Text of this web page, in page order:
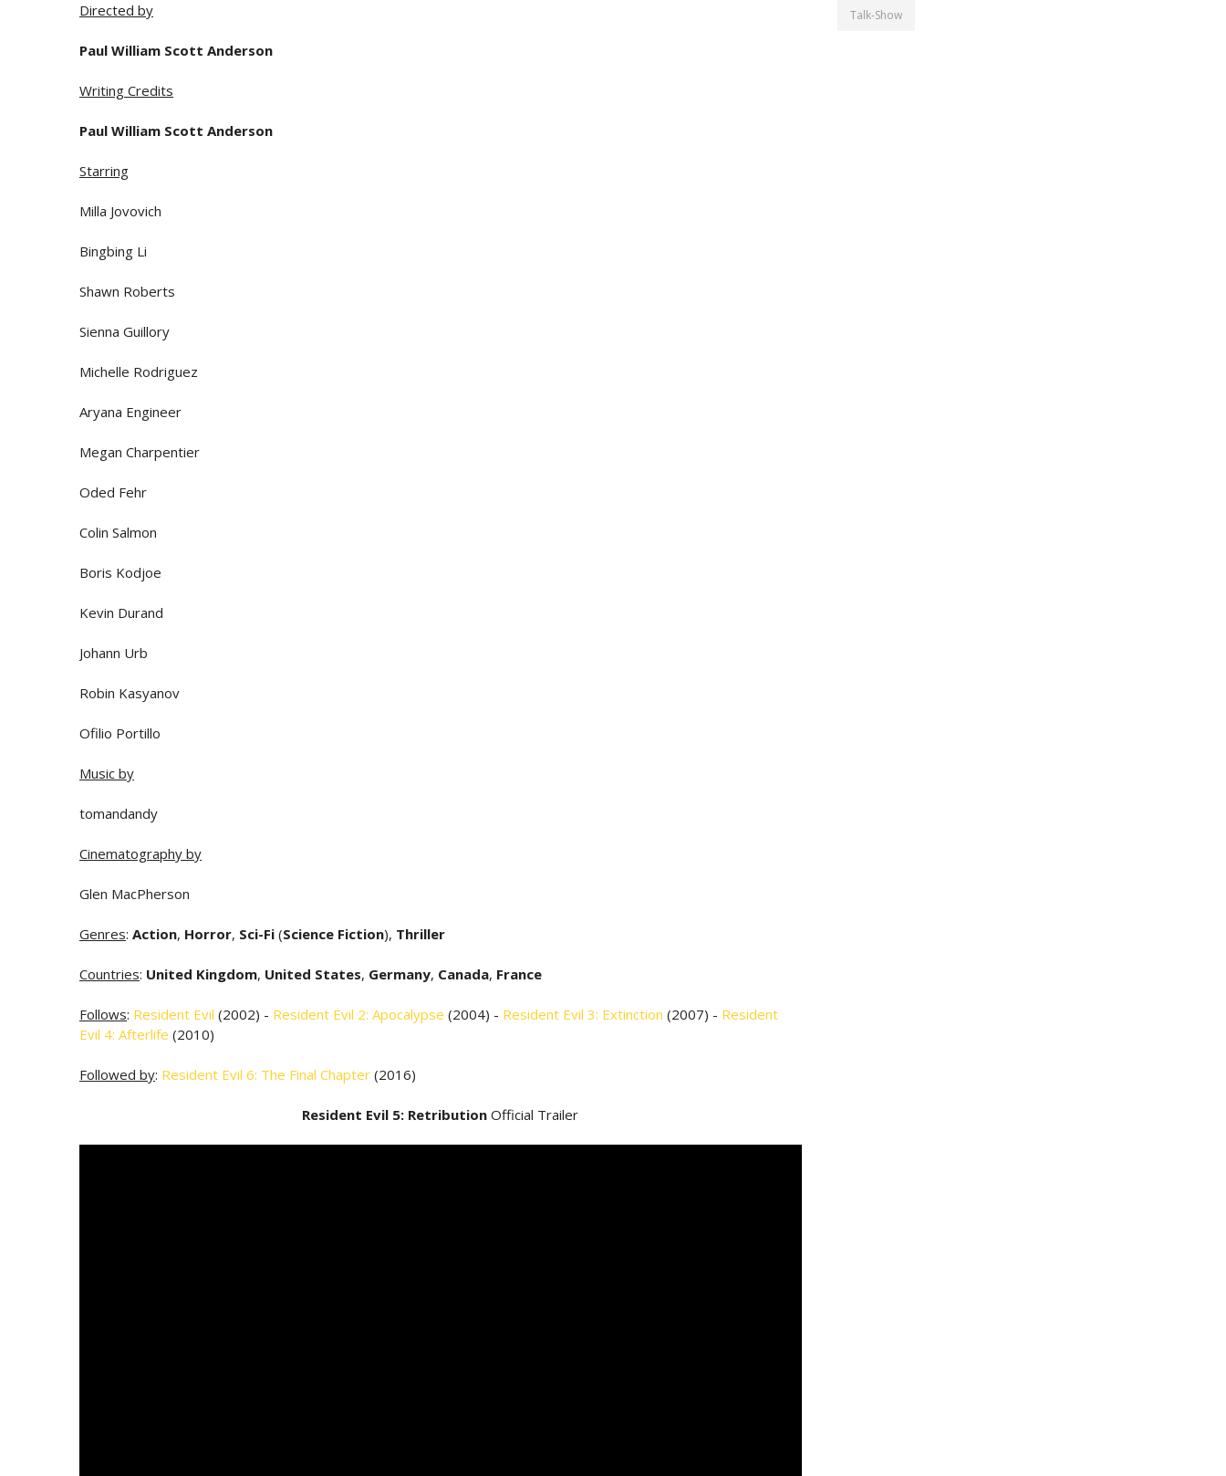
Directed by
Paul William Scott Anderson
Writing Credits
Paul William Scott Anderson
Starring
Milla Jovovich
Bingbing Li
Shawn Roberts
Sienna Guillory
Michelle Rodriguez
Aryana Engineer
Megan Charpentier
Oded Fehr
Colin Salmon
Boris Kodjoe
Kevin Durand
Johann Urb
Robin Kasyanov
Ofilio Portillo
Music by
tomandandy
Cinematography by
Glen MacPherson
Genres: Action, Horror, Sci-Fi (Science Fiction), Thriller
Countries: United Kingdom, United States, Germany, Canada, France
Follows: Resident Evil (2002) - Resident Evil 2: Apocalypse (2004) - Resident Evil 3: Extinction (2007) - Resident
Evil 4: Afterlife (2010)
Followed by: Resident Evil 6: The Final Chapter (2016)
Resident Evil 5: Retribution Official Trailer
Talk-Show